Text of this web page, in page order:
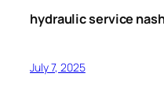
hydraulic service
July 7, 2025